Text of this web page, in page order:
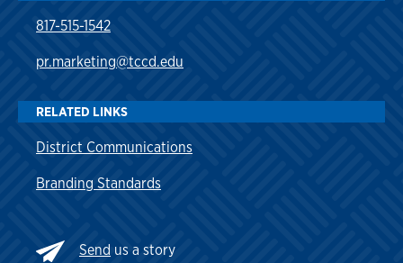
817-515-1542
pr.marketing@tccd.edu
RELATED LINKS
District Communications
Branding Standards
Send us a story